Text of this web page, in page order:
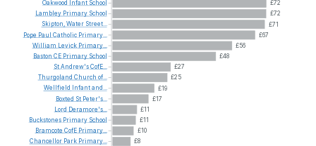
£72
£72
£71
£67
£56
£48
£27
£25
£19
£17
£11
£11
£10
£8
Oakwood
Infant School
Lambley Primary School
Skipton,Water Street...
Pope Paul Catholic Primary...
William
Levick Primary...
Baston CE Primary School
StAndrew'sCofE...
Thurgoland Church of...
Wellfield
Infantand...
Boxted St Peter's...
Lord Deramore's...
Buckstones Primary School
Bramcote CofE Primary...
Chancellor Park Primary...